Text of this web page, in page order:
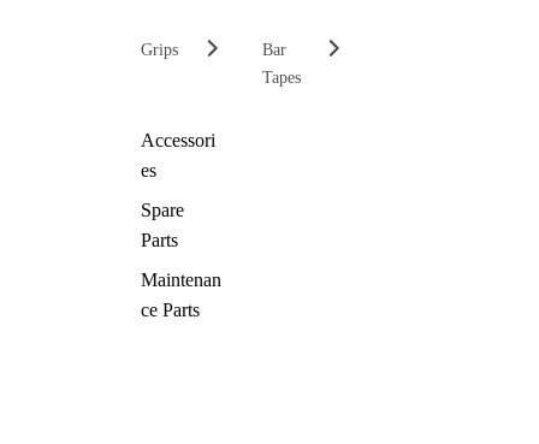
Grips
Bar
Tapes
Accessori
es
Spare
Parts
Maintenan
ce Parts